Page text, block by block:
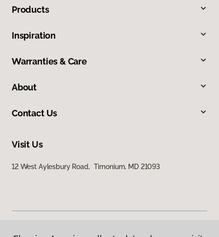
Products
Inspiration
Warranties & Care
About
Contact Us
Visit Us
12 West Aylesbury Road, Timonium, MD 21093